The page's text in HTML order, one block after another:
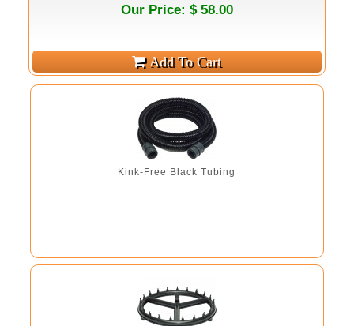
Our Price: $ 58.00
Kink-Free Black Tubing